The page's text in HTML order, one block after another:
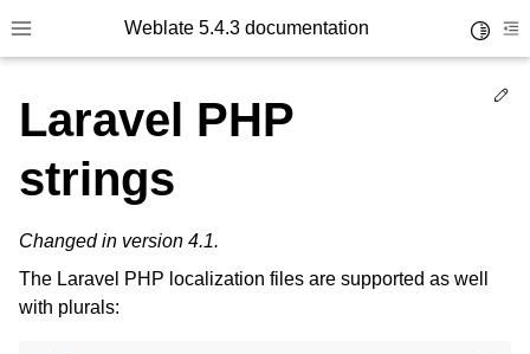
Toggle site navigation sidebar
Weblate 5.4.3 documentation
Laravel PHP
strings
Changed in version 4.1.
The Laravel PHP localization files are supported as well
with plurals: